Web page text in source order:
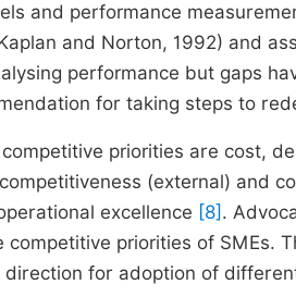
and performance
and Norton, 1992) and
performance but gaps
for taking steps to
priorities are cost,
(external) and
excellence [8] .
competitive priorities of SMEs.
for adoption of